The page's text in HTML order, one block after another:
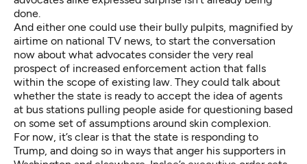
done.
And either one could use their bully pulpits, magnified by
airtime on national TV news, to start the conversation
now about what advocates consider the very real
prospect of increased enforcement action that falls
within the scope of existing law. They could talk about
whether the state is ready to accept the idea of agents
at bus stations pulling people aside for questioning based
on some set of assumptions around skin complexion.
For now, it’s clear is that the state is responding to
Trump, and doing so in ways that anger his supporters in